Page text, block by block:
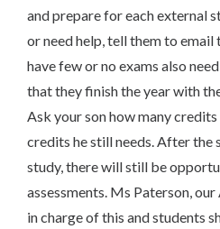
and prepare for each external
or need help, tell them to
have few or no exams also
that they finish the year with
Ask your son how many credits
credits he still needs. After the
study, there will still be
assessments. Ms Paterson,
in charge of this and students